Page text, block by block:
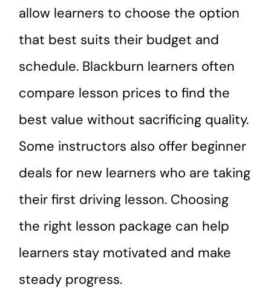
allow learners to choose the option
that best suits their budget and
schedule. Blackburn learners often
compare lesson prices to find the
best value without sacrificing quality.
Some instructors also offer beginner
deals for new learners who are taking
their first driving lesson. Choosing
the right lesson package can help
learners stay motivated and make
steady progress.